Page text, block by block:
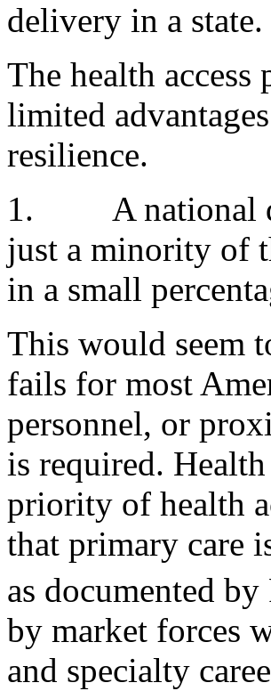
delivery in a state.
The health
limited
resilience.
1.
A national
just a minority of
in a small
This would seem
fails for most
personnel, or
is required.
priority of health
that primary care
as documented by
by market forces
and specialty